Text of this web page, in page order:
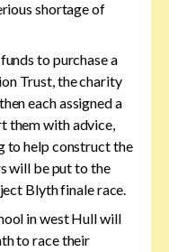
shortage of
to purchase a
Trust, the charity
each assigned a
them with advice,
to help construct the
will be put to the
Blyth finale race.
in west Hull will
to race their